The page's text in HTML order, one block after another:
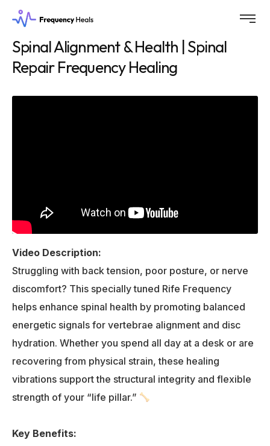
Spinal Alignment & Health | Spinal
Repair Frequency Healing
Video Description:
Struggling with back tension, poor posture, or nerve
discomfort? This specially tuned Rife Frequency
helps enhance spinal health by promoting balanced
energetic signals for vertebrae alignment and disc
hydration. Whether you spend all day at a desk or are
recovering from physical strain, these healing
vibrations support the structural integrity and flexible
strength of your “life pillar.”
Key Benefits: